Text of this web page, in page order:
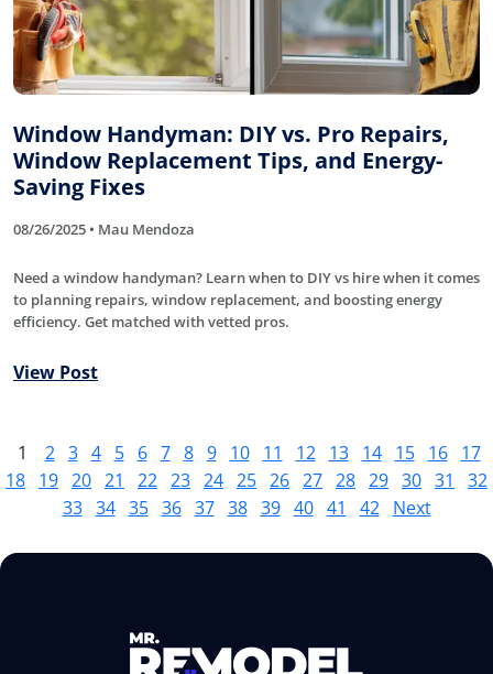
Window Handyman: DIY vs. Pro Repairs,
Window Replacement Tips, and Energy-
Saving Fixes
08/26/2025 • Mau Mendoza
Need a window handyman? Learn when to DIY vs hire when it comes
to planning repairs, window replacement, and boosting energy
efficiency. Get matched with vetted pros.
View Post
1 2 3 4 5 6 7 8 9 10 11 12 13 14 15 16
17
18 19 20 21 22 23 24 25 26 27 28 29 30 31
32
33 34 35 36 37 38 39 40 41 42 Next